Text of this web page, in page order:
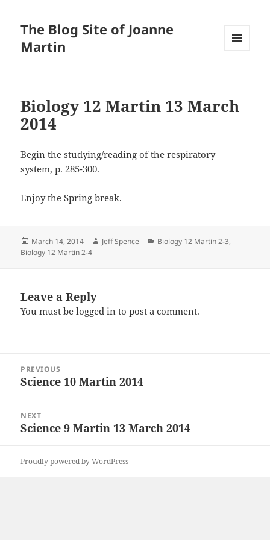
The Blog Site of Joanne
Martin
Biology 12 Martin 13 March
2014
Begin the studying/reading of the respiratory
system, p. 285-300.
Enjoy the Spring break.
Posted
on
March 14, 2014 Author
Jeff Spence Categories
Biology 12 Martin 2-3,
Biology 12 Martin 2-4
Leave a Reply
You must belogged in to post a comment.
navigation
PREVIOUS
Previous
Science 10 Martin 2014
NEXT
Next
Science 9 Martin 13 March 2014
Proudly powered by WordPress